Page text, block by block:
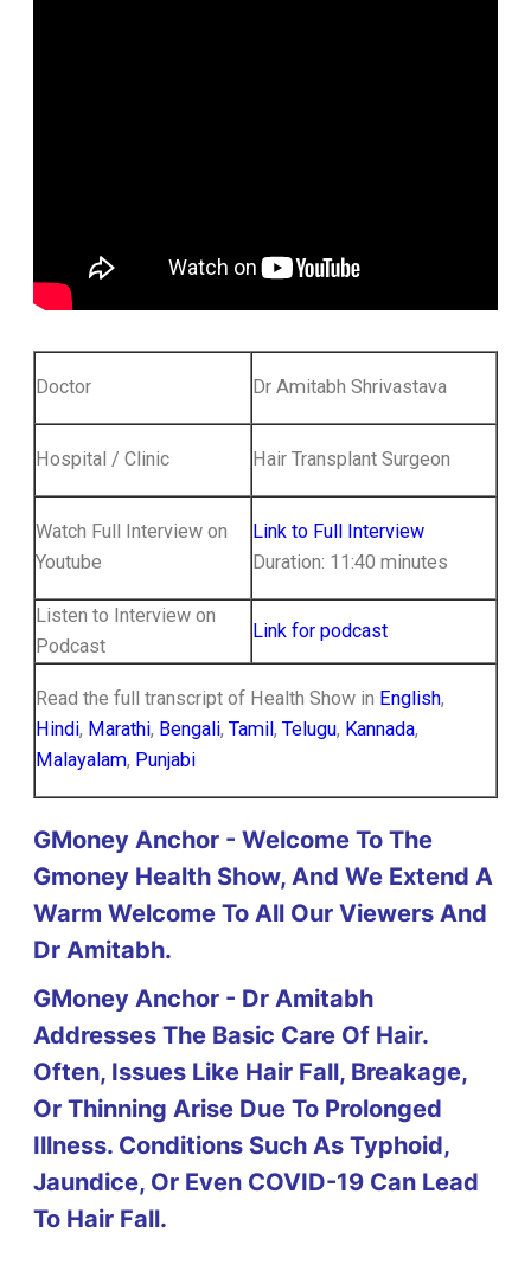
Doctor Dr Amitabh Shrivastava
Hospital / Clinic Hair Transplant Surgeon
Watch Full Interview on
Youtube
Link to Full Interview
Duration: 11:40 minutes
Listen to Interview on
Podcast
Link for podcast
Read the full transcript of Health Show in English,
Hindi, Marathi, Bengali, Tamil , Telugu, Kannada,
Malayalam, Punjabi
GMoney Anchor - Welcome To The
Gmoney Health Show, And We Extend A
Warm Welcome To All Our Viewers And
Dr Amitabh.
GMoney Anchor - Dr Amitabh
Addresses The Basic Care Of Hair.
Often, Issues Like Hair Fall, Breakage,
Or Thinning Arise Due To Prolonged
Illness. Conditions Such As Typhoid,
Jaundice, Or Even COVID-19 Can Lead
To Hair Fall.